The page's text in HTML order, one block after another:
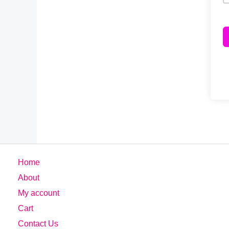
Home
About
My account
Cart
Contact Us